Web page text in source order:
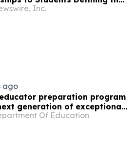
of Affordable Housing
Inc.
ago
preparation program
generation of exceptional
Of Education